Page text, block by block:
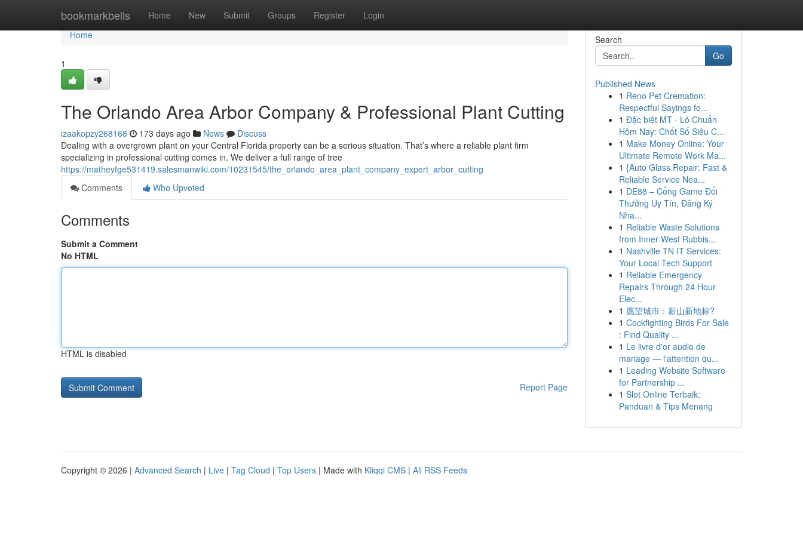
bookmarkbells Home New Submit Groups Register Login
Home
Home
1
The Orlando Area Arbor Company & Professional Plant Cutting
izaakopzy268168 173 days ago News
Discuss
Dealing with a overgrown plant on your Central Florida property can be a serious situation. That’s where a reliable plant firm
specializing in professional cutting comes in. We deliver a full range of tree
https://matheyfge531419.salesmanwiki.com/10231545/the_orlando_area_plant_company_expert_arbor_cutting
Comments
Who Upvoted
Comments
Submit a Comment
No HTML
HTML is disabled
Report Page
Search
Go
Published News
1 Reno Pet Cremation:
Respectful Sayings fo...
1 Đặc biệt MT - Lô Chuẩn
Hôm Nay: Chốt Số Siêu C...
1 Make Money Online: Your
Ultimate Remote Work Ma...
1 {Auto Glass Repair: Fast &
Reliable Service Nea...
1 DE88 – Cổng Game Đổi
Thưởng Uy Tín, Đăng Ký
Nha...
1 Reliable Waste Solutions
from Inner West Rubbis...
1 Nashville TN IT Services:
Your Local Tech Support
1 Reliable Emergency
Repairs Through 24 Hour
Elec...
1 愿望城市：新山新地标?
1 Cockfighting Birds For Sale
: Find Quality ...
1 Le livre d'or audio de
mariage — l'attention qu...
1 Leading Website Software
for Partnership ...
1 Slot Online Terbaik:
Panduan & Tips Menang
Copyright © 2026 | Advanced Search | Live | Tag Cloud | Top Users | Made with Kliqqi CMS | All RSS Feeds